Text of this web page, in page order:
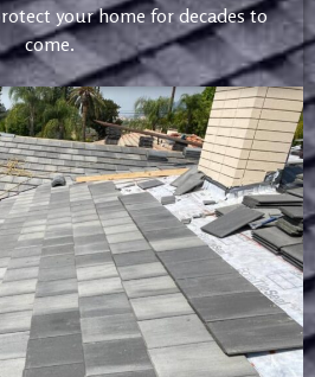
your home for decades to
come.